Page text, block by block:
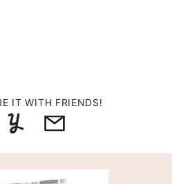
IT WITH FRIENDS!
YummlyEmail